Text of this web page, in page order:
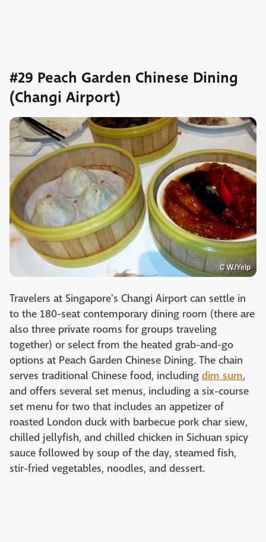
#29 Peach Garden Chinese Dining
(Changi Airport)
C W./Yelp
Travelers at Singapore's Changi Airport can settle in
to the 180-seat contemporary dining room (there are
also three private rooms for groups traveling
together) or select from the heated grab-and-go
options at Peach Garden Chinese Dining. The chain
serves traditional Chinese food, including dim sum,
and offers several set menus, including a six-course
set menu for two that includes an appetizer of
roasted London duck with barbecue pork char siew,
chilled jellyfish, and chilled chicken in Sichuan spicy
sauce followed by soup of the day, steamed fish,
stir-fried vegetables, noodles, and dessert.